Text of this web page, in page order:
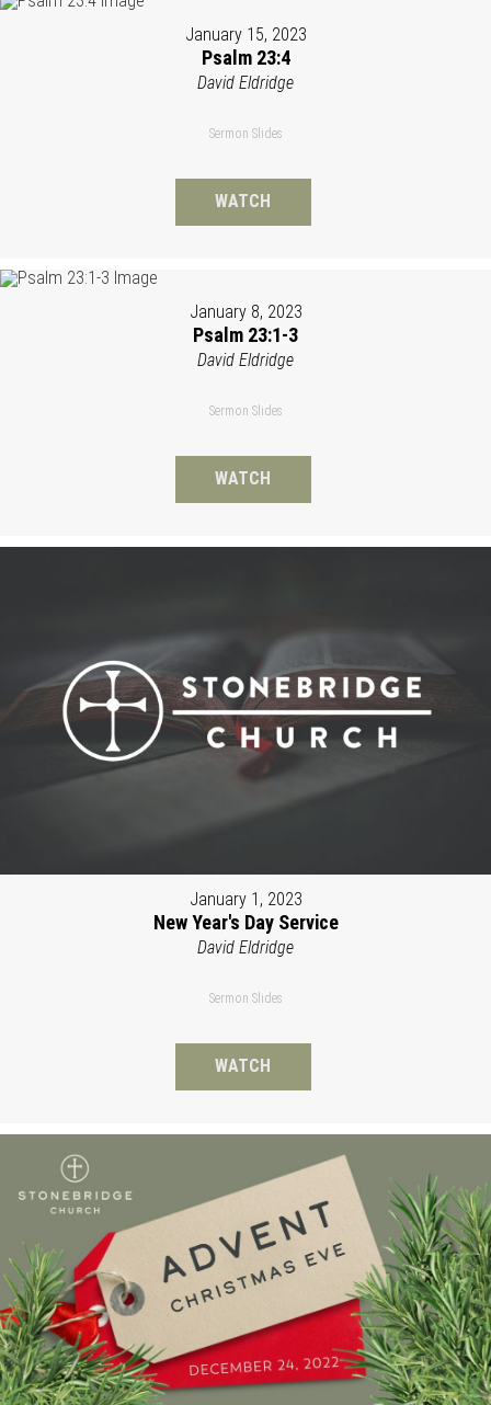
January 15, 2023
Psalm 23:4
David Eldridge
Sermon Slides
WATCH
January 8, 2023
Psalm 23:1-3
David Eldridge
Sermon Slides
WATCH
January 1, 2023
New Year's Day Service
David Eldridge
Sermon Slides
WATCH